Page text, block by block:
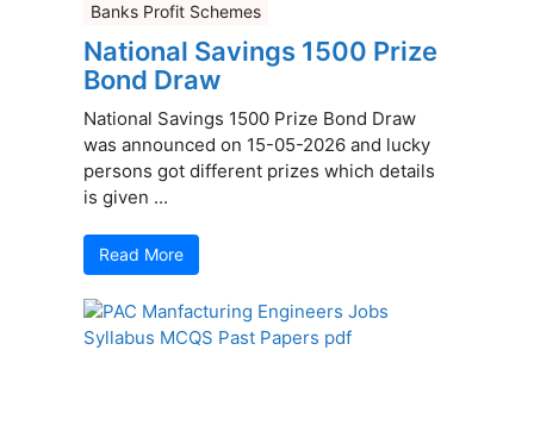
Banks Profit Schemes
National Savings 1500 Prize
Bond Draw
National Savings 1500 Prize Bond Draw
was announced on 15-05-2026 and lucky
persons got different prizes which details
is given ...
Read More